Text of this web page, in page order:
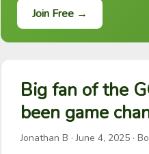
Join Free →
Big fan of the
been game
Jonathan B ·June 4, 2025 ·